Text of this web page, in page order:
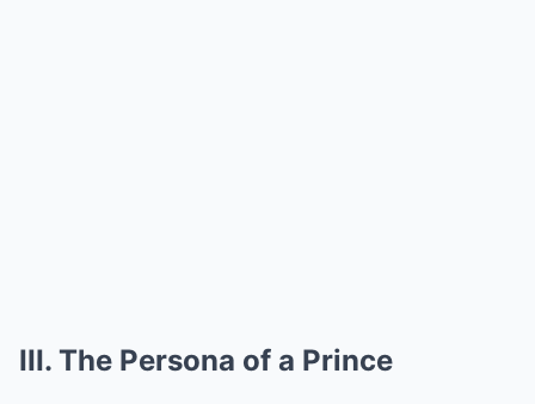
III. The Persona of a Prince